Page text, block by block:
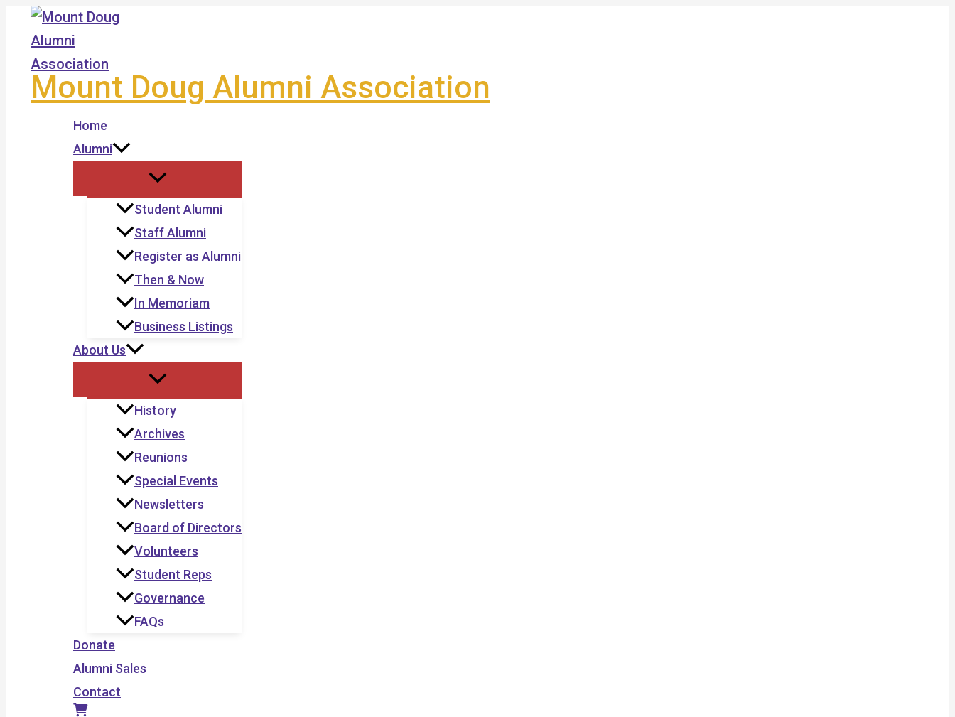
Skip
content
Mount Doug Alumni Association
Home
Alumni
Student Alumni
Staff Alumni
Register as Alumni
Then & Now
In Memoriam
Business Listings
About Us
History
Archives
Reunions
Special Events
Newsletters
Board of Directors
Volunteers
Student Reps
Governance
FAQs
Donate
Alumni Sales
Contact